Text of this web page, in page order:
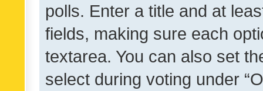
polls. Enter a title and at
fields, making sure each
textarea. You can also set
select during voting under